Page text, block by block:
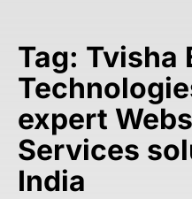
Tag: Tvisha
expert
Services
India